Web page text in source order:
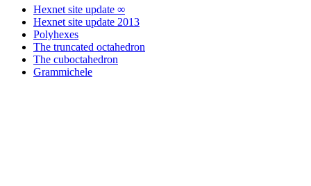
Hexnet site update ∞
Hexnet site update 2013
Polyhexes
The truncated octahedron
The cuboctahedron
Grammichele